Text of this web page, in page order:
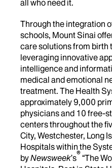
all who need it.
Through the integration
schools, Mount Sinai
care solutions from birth
leveraging innovative
intelligence and
medical and emotional
treatment. The Health
approximately 9,000
physicians and 10 free-
centers throughout the
City, Westchester, Long
Hospitals within the
byNewsweek’s®“The